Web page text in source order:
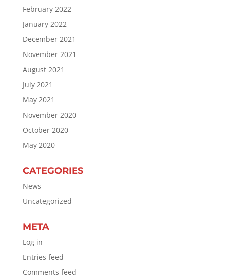
February 2022
January 2022
December 2021
November 2021
August 2021
July 2021
May 2021
November 2020
October 2020
May 2020
CATEGORIES
News
Uncategorized
META
Log in
Entries feed
Comments feed